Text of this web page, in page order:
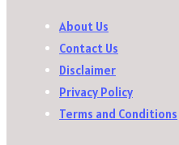
About Us
Contact Us
Disclaimer
Privacy Policy
Terms and Conditions